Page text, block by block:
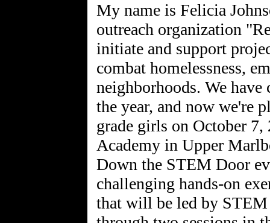
My name is Felicia
outreach organization
initiate and support
combat homelessness,
neighborhoods. We
the year, and now we're
grade girls on October 7,
Academy in Upper
Down the STEM Door
challenging hands-on
that will be led by